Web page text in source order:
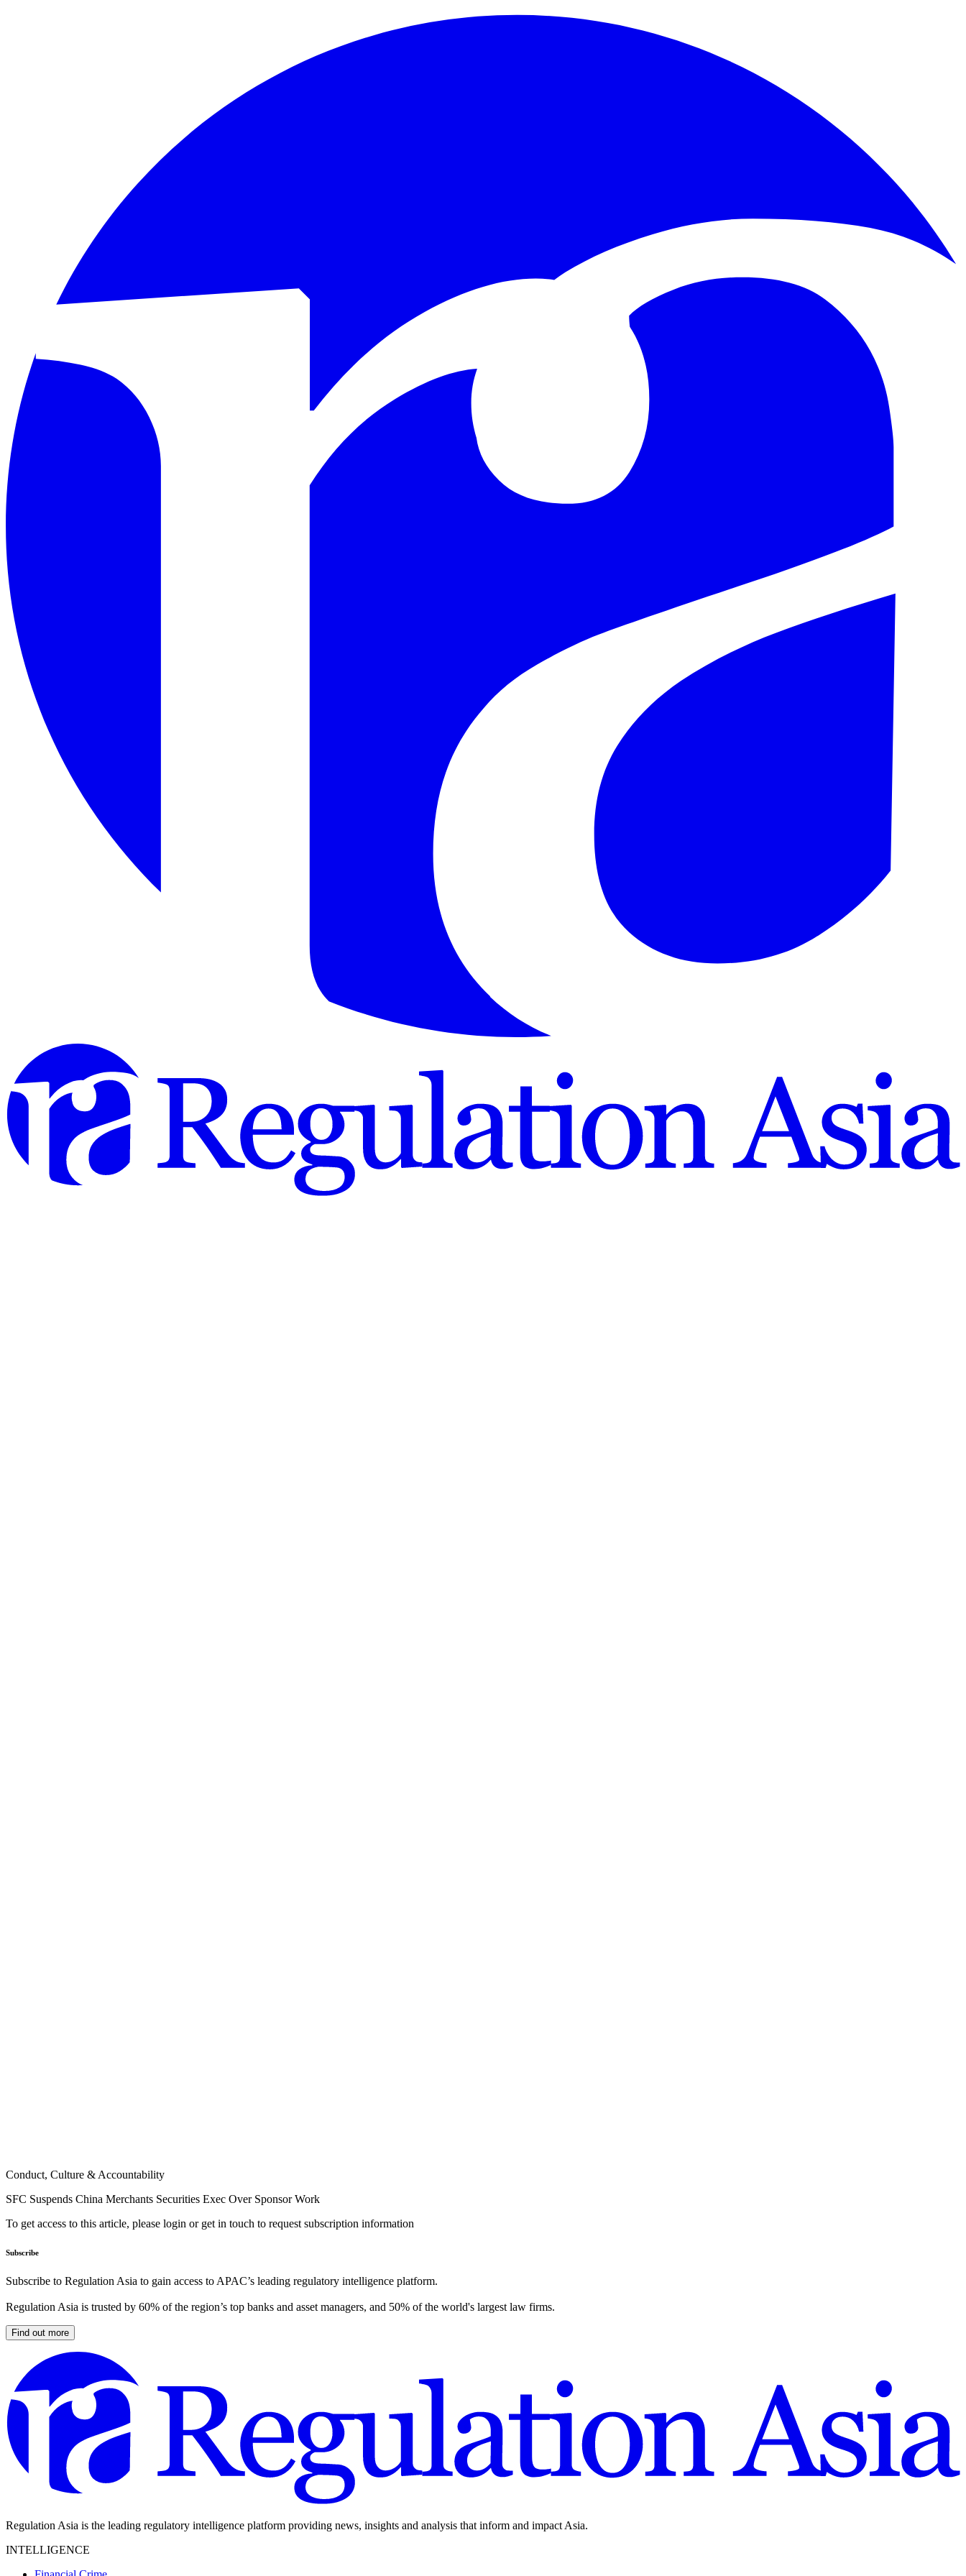
Conduct, Culture & Accountability
SFC Suspends China Merchants Securities Exec Over Sponsor Work
To get access to this article, please login or get in touch to request subscription information
Subscribe
Subscribe to Regulation Asia to gain access to APAC’s leading regulatory intelligence platform.
Regulation Asia is trusted by 60% of the region’s top banks and asset managers, and 50% of the world's largest law firms.
Find out more
Regulation Asia is the leading regulatory intelligence platform providing news, insights and analysis that inform and impact Asia.
INTELLIGENCE